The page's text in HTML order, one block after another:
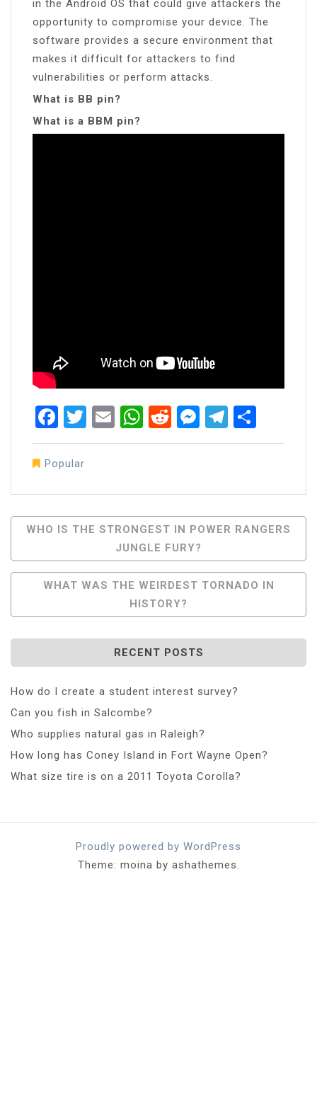
in the Android OS that could give attackers the
opportunity to compromise your device. The
software provides a secure environment that
makes it difficult for attackers to find
vulnerabilities or perform attacks.
What is BB pin?
What is a BBM pin?
Facebook
Twitter
EmailWhatsApp
RedditMessenger
Popular
Post
Navigation
WHO IS THE STRONGEST IN POWER RANGERS
JUNGLE FURY?
WHAT WAS THE WEIRDEST TORNADO IN
HISTORY?
RECENT POSTS
How do I create a student interest survey?
Can you fish in Salcombe?
Who supplies natural gas in Raleigh?
How long has Coney Island in Fort Wayne Open?
What size tire is on a 2011 Toyota Corolla?
Proudly powered by WordPress
Theme: moina by ashathemes.